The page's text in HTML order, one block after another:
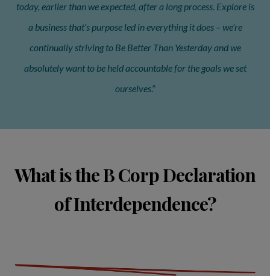
today, earlier than we expected, after a long process. Explore is
a business that’s purpose led in everything it does – we’re
continually striving to Be Better Than Yesterday and we
absolutely want to be held accountable for the goals we set
ourselves.”
What is the B Corp Declaration
of Interdependence?